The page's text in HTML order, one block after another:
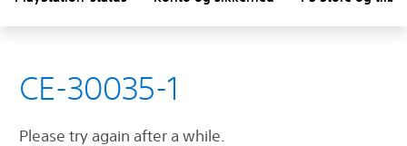
CE-30035-1
Please try again after a while.